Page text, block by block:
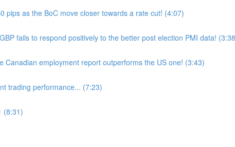
pips as the BoC move closer towards a rate cut! (4:07)
fails to respond positively to the better post election PMI data!
Canadian employment report outperforms the US one! (3:43)
trading performance... (7:23)
(8:31)